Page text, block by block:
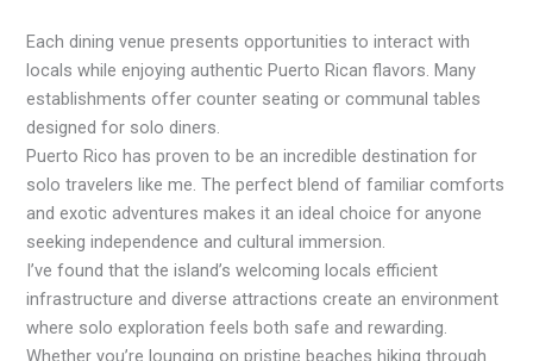
Each dining venue presents opportunities to interact with
locals while enjoying authentic Puerto Rican flavors. Many
establishments offer counter seating or communal tables
designed for solo diners.
Puerto Rico has proven to be an incredible destination for
solo travelers like me. The perfect blend of familiar comforts
and exotic adventures makes it an ideal choice for anyone
seeking independence and cultural immersion.
I’ve found that the island’s welcoming locals efficient
infrastructure and diverse attractions create an environment
where solo exploration feels both safe and rewarding.
Whether you’re lounging on pristine beaches hiking through